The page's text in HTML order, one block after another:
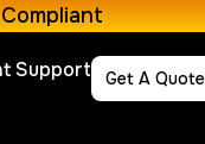
Support Get A Quote